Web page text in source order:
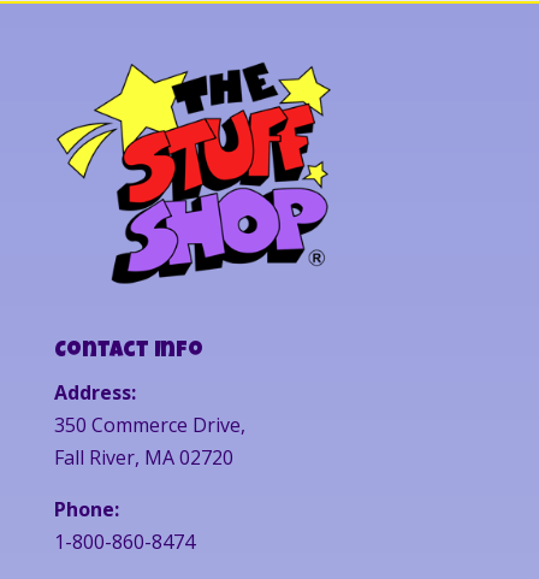
Contact Info
Address:
350 Commerce Drive,
Fall River, MA 02720
Phone:
1-800-860-8474